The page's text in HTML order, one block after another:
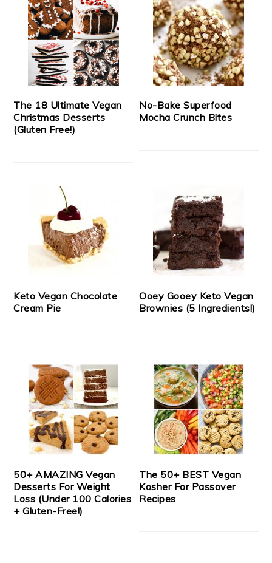
The 18 Ultimate Vegan
Christmas Desserts
(Gluten Free!)
No-Bake Superfood
Mocha Crunch Bites
Keto Vegan Chocolate
Cream Pie
Ooey Gooey Keto Vegan
Brownies (5 Ingredients!)
50+ AMAZING Vegan
Desserts For Weight
Loss (Under 100 Calories
+ Gluten-Free!)
The 50+ BEST Vegan
Kosher For Passover
Recipes